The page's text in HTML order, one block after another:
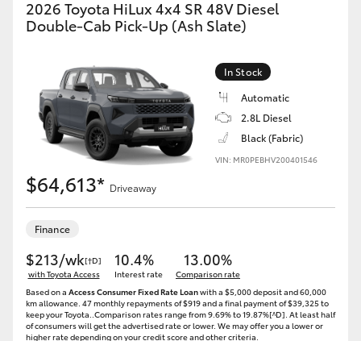
2026 Toyota HiLux 4x4 SR 48V Diesel
Double-Cab Pick-Up (Ash Slate)
In Stock
Automatic
2.8L Diesel
Black (Fabric)
VIN: MR0PEBHV200401546
$64,613* Driveaway
Finance
$213/wk[†D]
with Toyota Access
10.4%
Interest rate
13.00%
Comparison rate
Based on a Access Consumer Fixed Rate Loanwith a $5,000 deposit and 60,000
km allowance. 47 monthly repayments of $919 and a final payment of $39,325 to
keep your Toyota..Comparison rates range from 9.69% to 19.87%[^D]. At least half
of consumers will get the advertised rate or lower. We may offer you a lower or
higher rate depending on your credit score and other criteria.